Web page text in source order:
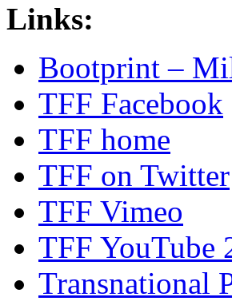
Links:
Bootprint –
TFF Facebook
TFF home
TFF on Twitter
TFF Vimeo
TFF YouTube
Transnational